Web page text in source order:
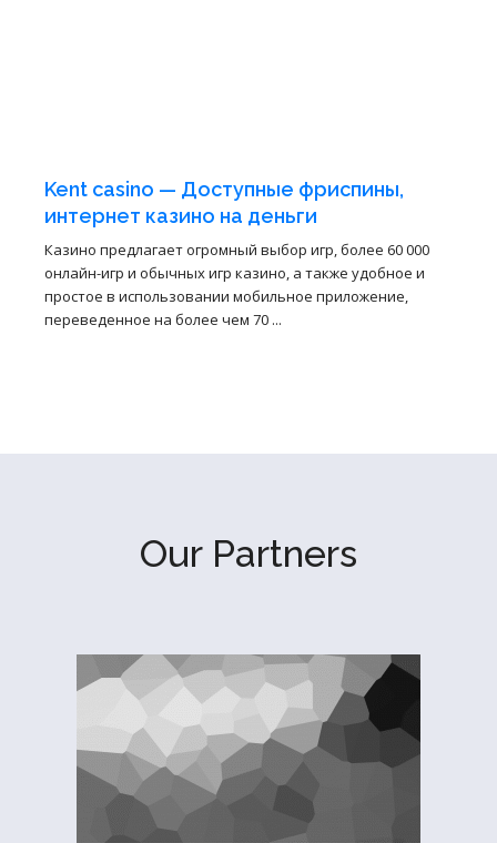
Kent casino — Доступные фриспины,
интернет казино на деньги
Казино предлагает огромный выбор игр, более 60 000
онлайн-игр и обычных игр казино, а также удобное и
простое в использовании мобильное приложение,
переведенное на более чем 70 ...
Our Partners